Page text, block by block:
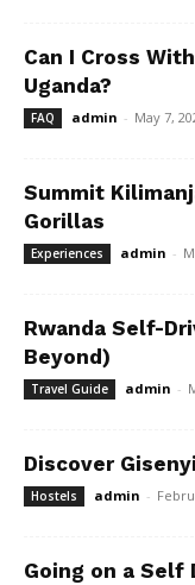
Can I Cross
Uganda?
FAQ admin - May 7,
Summit
Gorillas
Experiences admin -
Rwanda Self-
Beyond)
Travel Guide admin -
Discover Gisenyi
Hostels admin -
Going on a Self